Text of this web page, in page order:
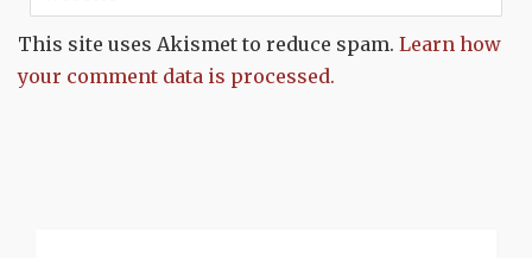
This site uses Akismet to reduce spam. Learn how
your comment data is processed.